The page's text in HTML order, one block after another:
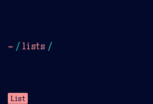
~ / lists /
List